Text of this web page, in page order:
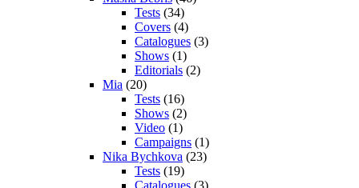
Tests (34)
Covers (4)
Catalogues (3)
Shows (1)
Editorials (2)
Mia (20)
Tests (16)
Shows (2)
Video (1)
Campaigns (1)
Nika Bychkova (23)
Tests (19)
Catalogues (3)